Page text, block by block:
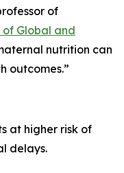
of
Global and
nutrition can
outcomes.”
at higher risk of
delays.